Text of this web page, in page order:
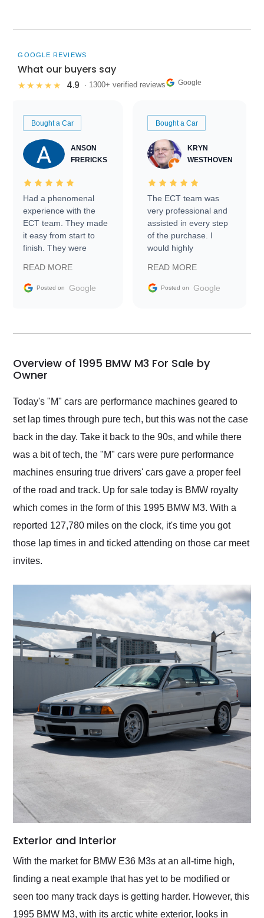
GOOGLE REVIEWS
What our buyers say
★★★★★ 4.9 · 1300+ verified reviews Google
Bought a Car
ANSON
FRERICKS
Had a phenomenal
experience with the
ECT team. They made
it easy from start to
finish. They were
information requests
and facilitating
my car shipped to me
busiest shipping
weekend of the year.
and highly recommend
their shipping service
as well.
READ MORE
Posted on Google
Bought a Car
KRYN
WESTHOVEN
The ECT team was
very professional and
assisted in every step
of the purchase. I
would highly
Trader to everyone.
READ MORE
Posted on Google
Overview of 1995 BMW M3 For Sale by
Owner
Today's "M" cars are performance machines geared to
set lap times through pure tech, but this was not the case
back in the day. Take it back to the 90s, and while there
was a bit of tech, the "M" cars were pure performance
machines ensuring true drivers' cars gave a proper feel
of the road and track. Up for sale today is BMW royalty
which comes in the form of this 1995 BMW M3. With a
reported 127,780 miles on the clock, it's time you got
those lap times in and ticked attending on those car meet
invites.
Exterior and Interior
With the market for BMW E36 M3s at an all-time high,
finding a neat example that has yet to be modified or
seen too many track days is getting harder. However, this
1995 BMW M3, with its arctic white exterior, looks in